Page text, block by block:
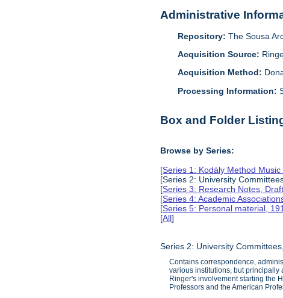
Administrative
Repository: The Sousa
Acquisition Source:
Acquisition Method:
Processing Information:
Box and Folder
Browse by Series:
[Series 1: Kodály Method
[Series 2: University
[Series 3: Research Notes,
[Series 4: Academic
[Series 5: Personal material,
[All]
Series 2: University
Contains correspondence,
various institutions, but principally
Ringer's involvement starting the
Professors and the American